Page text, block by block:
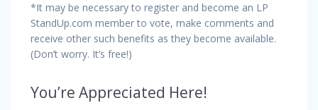
*It may be necessary to register and become an LP
StandUp.com member to vote, make comments and
receive other such benefits as they become available.
(Don’t worry. It’s free!)
You’re Appreciated Here!